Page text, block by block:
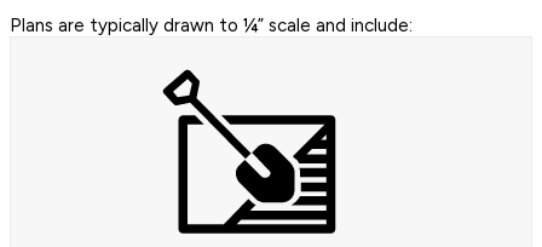
Plans are typically drawn to ¼” scale and include: